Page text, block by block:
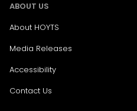
ABOUT US
About HOYTS
Media Releases
Accessibility
Contact Us